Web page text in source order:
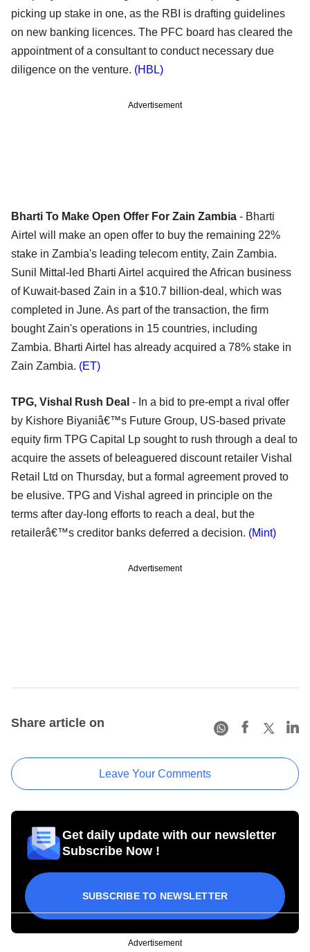
picking up stake in one, as the RBI is drafting guidelines
on new banking licences. The PFC board has cleared the
appointment of a consultant to conduct necessary due
diligence on the venture. (HBL)
Advertisement
Bharti To Make Open Offer For Zain Zambia - Bharti
Airtel will make an open offer to buy the remaining 22%
stake in Zambia's leading telecom entity, Zain Zambia.
Sunil Mittal-led Bharti Airtel acquired the African business
of Kuwait-based Zain in a $10.7 billion-deal, which was
completed in June. As part of the transaction, the firm
bought Zain's operations in 15 countries, including
Zambia. Bharti Airtel has already acquired a 78% stake in
Zain Zambia. (ET)
TPG, Vishal Rush Deal - In a bid to pre-empt a rival offer
by Kishore Biyaniâ€™s Future Group, US-based private
equity firm TPG Capital Lp sought to rush through a deal to
acquire the assets of beleaguered discount retailer Vishal
Retail Ltd on Thursday, but a formal agreement proved to
be elusive. TPG and Vishal agreed in principle on the
terms after day-long efforts to reach a deal, but the
retailerâ€™s creditor banks deferred a decision. (Mint)
Advertisement
Share article on
Leave Your Comments
Get daily update with our newsletter
Subscribe Now !
SUBSCRIBE TO NEWSLETTER
Advertisement